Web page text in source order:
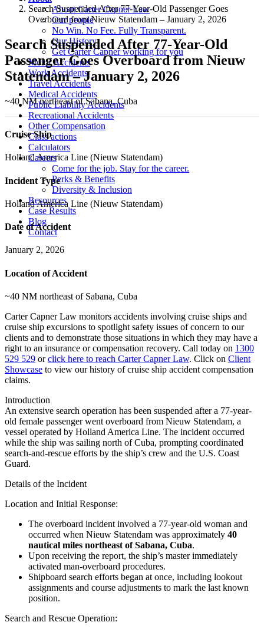
About Carter Capner Law
Our people
No Win. No Fee. Fully Transparent.
Our History
Get Carter Capner working for you
Motor Accidents
Work Accidents
Travel Accidents
Medical Accidents
Public Liability Accidents
Recreational Accidents
Other Compensation
Class actions
Calculators
Careers
Come for the job. Stay for the career.
Perks & Benefits
Diversity & Inclusion
Resources
Case Results
Blog
Contact
Search Suspended After 77-Year-Old Passenger Goes
Overboard from Nieuw Statendam – January 2, 2026
Search Suspended After 77-Year-Old
Passenger Goes Overboard from Nieuw
Statendam – January 2, 2026
~40 NM northeast of Sabana, Cuba
Cruise Ship
Holland America Line (Nieuw Statendam)
Incident Type
Holland America Line (Nieuw Statendam)
Date of Accident
January 2, 2026
Location of Accident
~40 NM northeast of Sabana, Cuba
Carter Capner Law monitors accidents involving cruise ships and
cruise ship excursions to spotlight safety issues of concern to our
clients and to demonstrate those situations in which they may have a
right to an insurance or compensation recovery. Call today on 1300
529 529 orclick here to reach Carter Capner Law. Click on Client
Showcase to view our history of cruise ship accident compensation
claims.
Introduction
An extensive search operation has been suspended after a 77-year-
old female passenger went overboard from Nieuw Statendam, a
vessel operated by Holland America Line. The incident occurred
while the ship was sailing north of Cuba, prompting coordinated
search-and-rescue efforts by the ship’s crew and the U.S. Coast
Guard.
Details of the Incident
Location and Initial Response:
The overboard incident involved a 77-year-old woman and
occurred when Nieuw Statendam was approximately 40
nautical miles northeast of Sabana, Cuba.
Upon receiving the report, the ship’s master immediately
activated man-overboard procedures.
Shipboard search efforts began at once, including lookout
assignments and course adjustments to mark the last known
position.
Search and Rescue Operation: